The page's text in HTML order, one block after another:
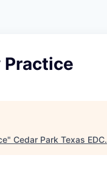
" Cedar Park Texas EDC.